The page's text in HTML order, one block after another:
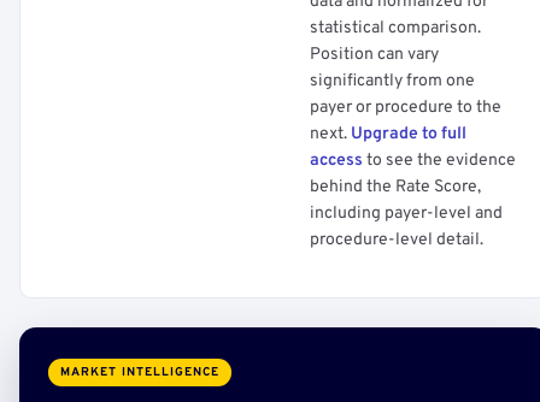
statistical comparison.
Position can vary
significantly from one
payer or procedure to the
next. Upgrade to full
access to see the evidence
behind the Rate Score,
including payer-level and
procedure-level detail.
MARKET INTELLIGENCE